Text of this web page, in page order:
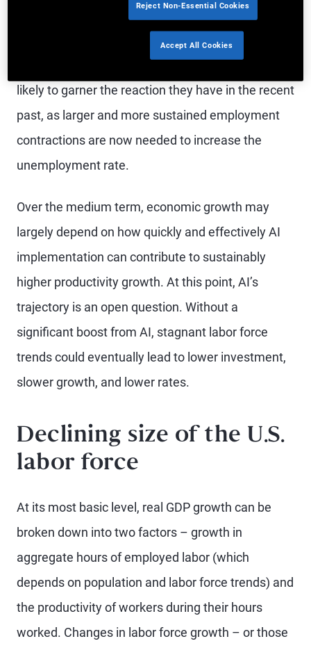
likely to remain strong. In terms of monetary
likely to garner the reaction they have in the recent
past, as larger and more sustained employment
contractions are now needed to increase the
unemployment rate.
Over the medium term, economic growth may
largely depend on how quickly and effectively AI
implementation can contribute to sustainably
higher productivity growth. At this point, AI’s
trajectory is an open question. Without a
significant boost from AI, stagnant labor force
trends could eventually lead to lower investment,
slower growth, and lower rates.
Declining size of the U.S.
labor force
At its most basic level, real GDP growth can be
broken down into two factors – growth in
aggregate hours of employed labor (which
depends on population and labor force trends) and
the productivity of workers during their hours
worked. Changes in labor force growth – or those
Reject Non-Essential Cookies
Accept All Cookies